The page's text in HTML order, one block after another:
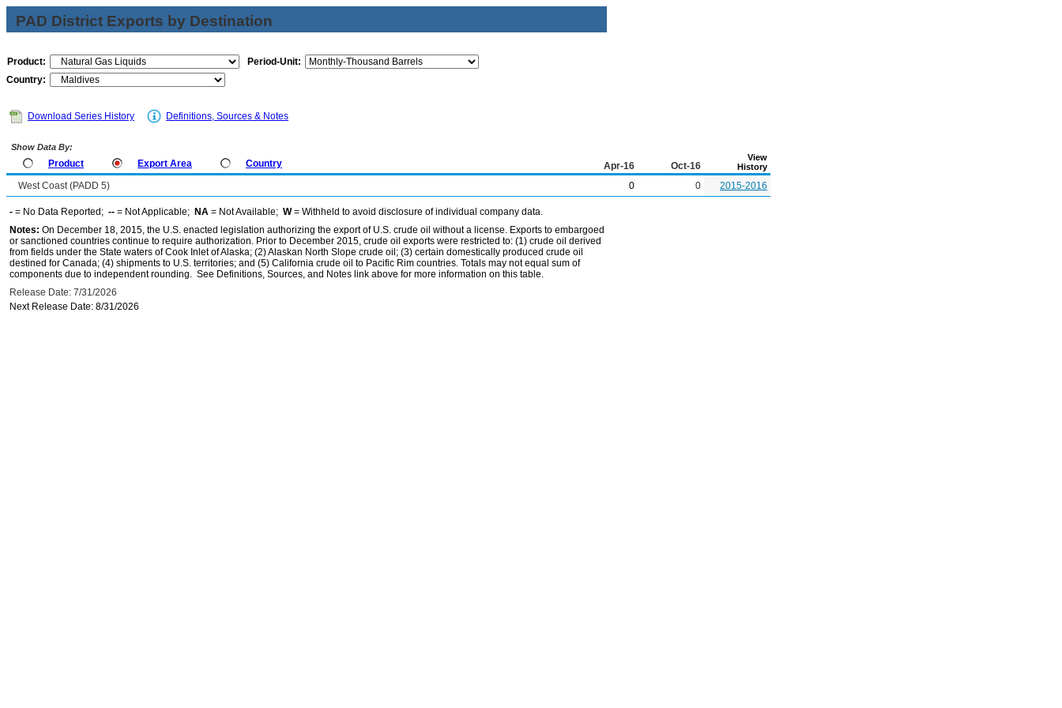
PAD District Exports by Destination
Product:
Period-Unit:
Country:
Download Series History Definitions, Sources & Notes
Show Data By:
Product Export Area Country Apr-16 Oct-16
View
History
West Coast (PADD 5) 0 0 2015-2016
- = No Data Reported; -- = Not Applicable; NA = Not Available; W= Withheld to avoid disclosure of individual company data.
Notes: On December 18, 2015, the U.S. enacted legislation authorizing the export of U.S. crude oil without a license. Exports to embargoed
or sanctioned countries continue to require authorization. Prior to December 2015, crude oil exports were restricted to: (1) crude oil derived
from fields under the State waters of Cook Inlet of Alaska; (2) Alaskan North Slope crude oil; (3) certain domestically produced crude oil
destined for Canada; (4) shipments to U.S. territories; and (5) California crude oil to Pacific Rim countries. Totals may not equal sum of
components due to independent rounding. See Definitions, Sources, and Notes link above for more information on this table.
Release Date: 7/31/2026
Next Release Date: 8/31/2026